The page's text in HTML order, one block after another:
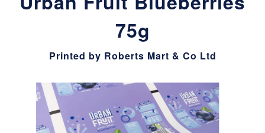
75g
Printed by Roberts Mart & Co Ltd